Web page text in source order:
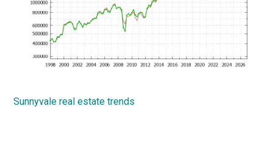
Sunnyvale real estate trends